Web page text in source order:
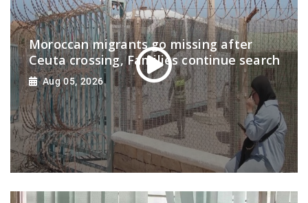
Moroccan migrants go missing after
Ceuta crossing, Families continue search
Aug 05, 2026